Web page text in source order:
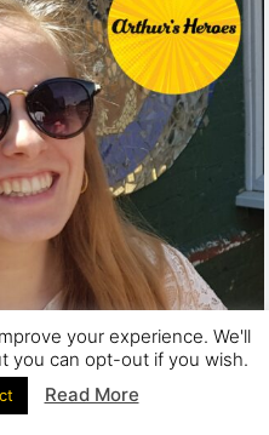
your experience. We'll
you can opt-out if you wish.
Read More